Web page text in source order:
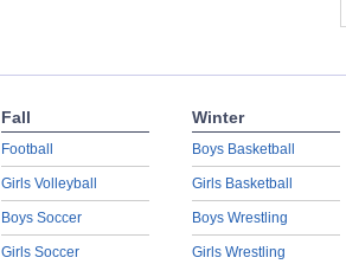
Fall
Football
Girls Volleyball
Boys Soccer
Girls Soccer
Winter
Boys Basketball
Girls Basketball
Boys Wrestling
Girls Wrestling